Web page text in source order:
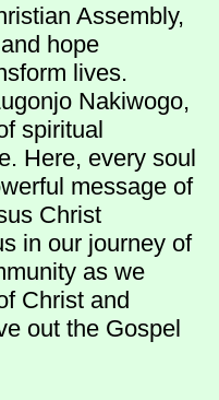
Assembly,
hope
lives.
Nakiwogo,
spiritual
Here, every soul
message of
Christ
in our journey of
as we
Christ and
out the Gospel